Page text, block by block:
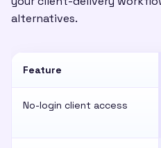
alternatives.
Feature
No-login client access